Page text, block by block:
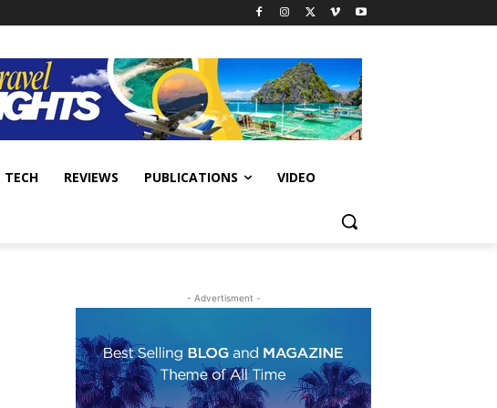
TECH REVIEWS PUBLICATIONS VIDEO
- Advertisment -